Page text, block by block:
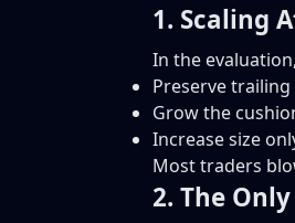
1. Scaling
In the
Preserve
Grow the
Increase size
Most traders
2. The